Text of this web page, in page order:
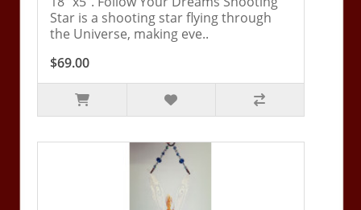
Star is a shooting star flying through
the Universe, making eve..
$69.00